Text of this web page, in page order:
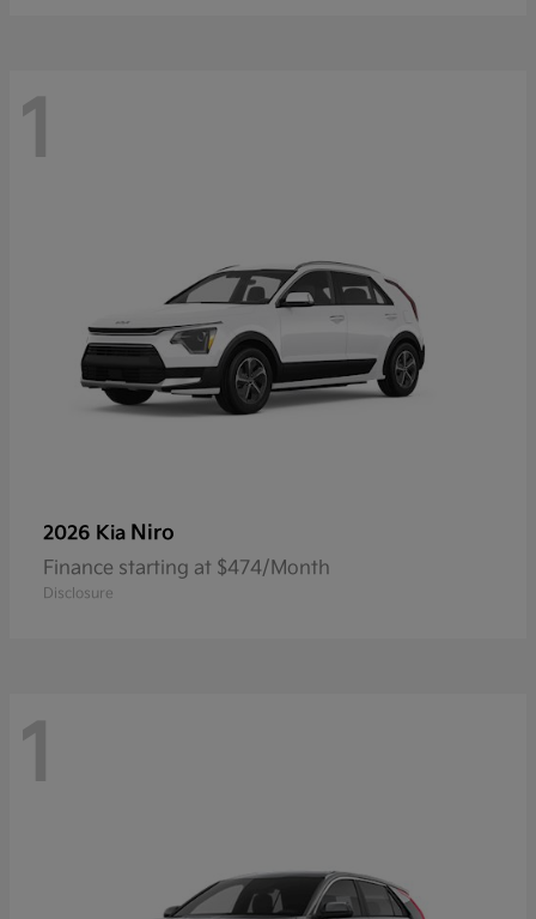
1
2026 Kia Niro
Finance starting at $474/Month
Disclosure
1